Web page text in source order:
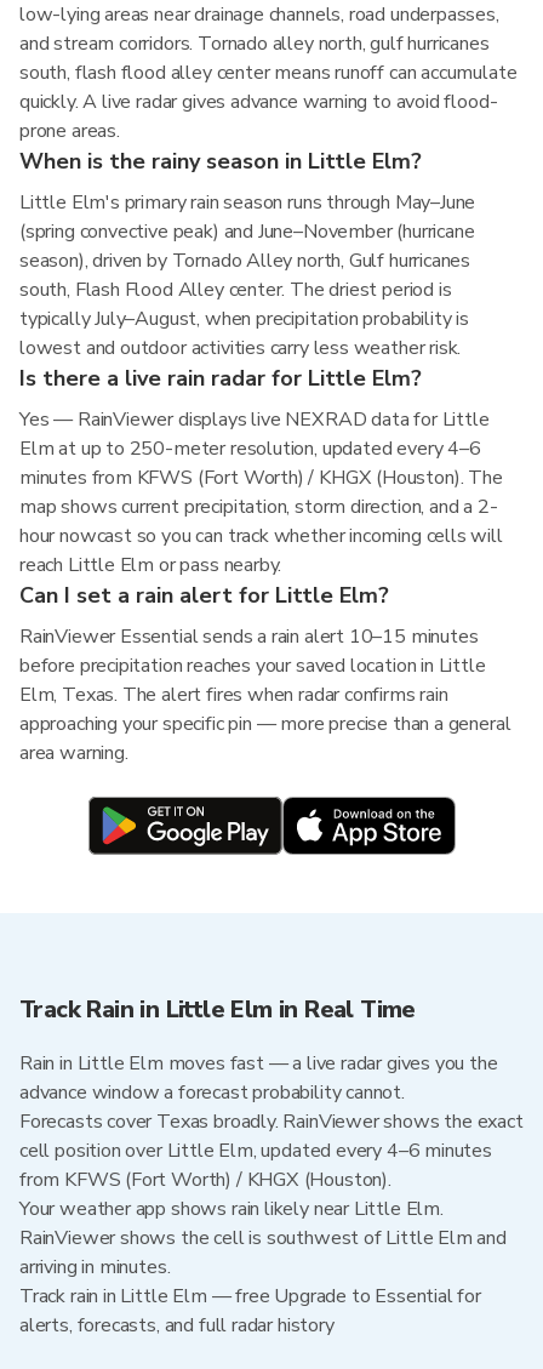
low-lying areas near drainage channels, road underpasses,
and stream corridors. Tornado alley north, gulf hurricanes
south, flash flood alley center means runoff can accumulate
quickly. A live radar gives advance warning to avoid flood-
prone areas.
When is the rainy season in Little Elm?
Little Elm's primary rain season runs through May–June
(spring convective peak) and June–November (hurricane
season), driven by Tornado Alley north, Gulf hurricanes
south, Flash Flood Alley center. The driest period is
typically July–August, when precipitation probability is
lowest and outdoor activities carry less weather risk.
Is there a live rain radar for Little Elm?
Yes — RainViewer displays live NEXRAD data for Little
Elm at up to 250-meter resolution, updated every 4–6
minutes from KFWS (Fort Worth) / KHGX (Houston). The
map shows current precipitation, storm direction, and a 2-
hour nowcast so you can track whether incoming cells will
reach Little Elm or pass nearby.
Can I set a rain alert for Little Elm?
RainViewer Essential sends a rain alert 10–15 minutes
before precipitation reaches your saved location in Little
Elm, Texas. The alert fires when radar confirms rain
approaching your specific pin — more precise than a general
area warning.
Track Rain in Little Elm in Real Time
Rain in Little Elm moves fast — a live radar gives you the
advance window a forecast probability cannot.
Forecasts cover Texas broadly. RainViewer shows the exact
cell position over Little Elm, updated every 4–6 minutes
from KFWS (Fort Worth) / KHGX (Houston).
Your weather app shows rain likely near Little Elm.
RainViewer shows the cell is southwest of Little Elm and
arriving in minutes.
Track rain in Little Elm — free Upgrade to Essential for
alerts, forecasts, and full radar history